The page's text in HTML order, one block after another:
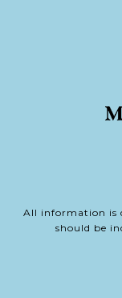
All information is
should be